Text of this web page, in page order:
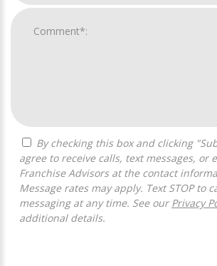
agree to receive calls, text messages, or
Franchise Advisors at the contact
Message rates may apply. Text STOP to
messaging at any time. See our Privacy
additional details.